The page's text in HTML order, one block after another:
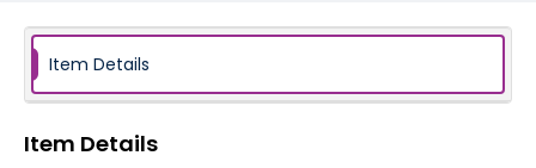
Item Details
Item Details